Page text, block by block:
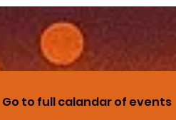
Go to full calandar of events